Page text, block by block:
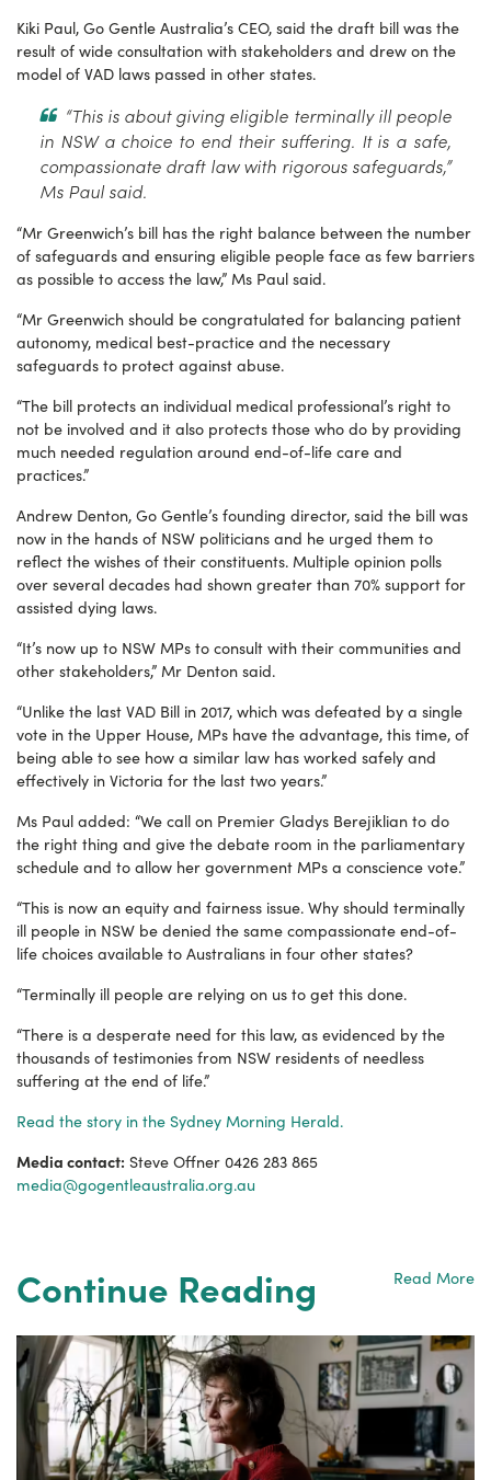
Kiki Paul, Go Gentle Australia’s CEO, said the draft bill was the
result of wide consultation with stakeholders and drew on the
model of VAD laws passed in other states.
“This is about giving eligible terminally ill people
in NSW a choice to end their suffering. It is a safe,
compassionate draft law with rigorous safeguards,”
Ms Paul said.
“Mr Greenwich’s bill has the right balance between the number
of safeguards and ensuring eligible people face as few barriers
as possible to access the law,” Ms Paul said.
“Mr Greenwich should be congratulated for balancing patient
autonomy, medical best-practice and the necessary
safeguards to protect against abuse.
“The bill protects an individual medical professional’s right to
not be involved and it also protects those who do by providing
much needed regulation around end-of-life care and
practices.”
Andrew Denton, Go Gentle’s founding director, said the bill was
now in the hands of NSW politicians and he urged them to
reflect the wishes of their constituents. Multiple opinion polls
over several decades had shown greater than 70% support for
assisted dying laws.
“It’s now up to NSW MPs to consult with their communities and
other stakeholders,” Mr Denton said.
“Unlike the last VAD Bill in 2017, which was defeated by a single
vote in the Upper House, MPs have the advantage, this time, of
being able to see how a similar law has worked safely and
effectively in Victoria for the last two years.”
Ms Paul added: “We call on Premier Gladys Berejiklian to do
the right thing and give the debate room in the parliamentary
schedule and to allow her government MPs a conscience vote.”
“This is now an equity and fairness issue. Why should terminally
ill people in NSW be denied the same compassionate end-of-
life choices available to Australians in four other states?
“Terminally ill people are relying on us to get this done.
“There is a desperate need for this law, as evidenced by the
thousands of testimonies from NSW residents of needless
suffering at the end of life.”
Read the story in the Sydney Morning Herald.
Media contact: Steve Offner 0426 283 865
media@gogentleaustralia.org.au
Continue Reading Read More